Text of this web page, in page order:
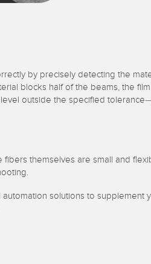
by precisely detecting the
blocks half of the beams, the
outside the specified
themselves are small and
solutions to supplement